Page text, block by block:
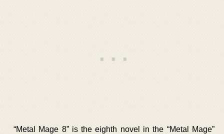
“Metal Mage 8” is the eighth novel in the “Metal Mage”